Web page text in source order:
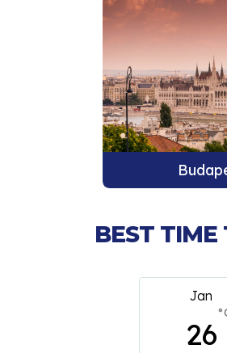
BEST TIME
Feb
26